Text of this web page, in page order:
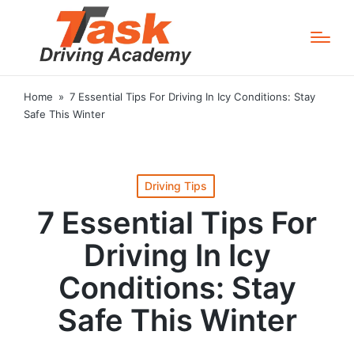
Home » 7 Essential Tips For Driving In Icy Conditions: Stay
Safe This Winter
Posted
in
Driving Tips
7 Essential Tips For
Driving In Icy
Conditions: Stay
Safe This Winter